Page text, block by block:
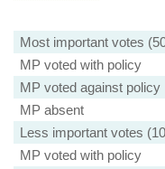
Most important votes
MP voted with policy
MP voted against policy
MP absent
Less important votes
MP voted with policy